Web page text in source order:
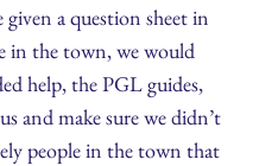
given a question sheet in
in the town, we would
help, the PGL guides,
and make sure we didn’t
people in the town that